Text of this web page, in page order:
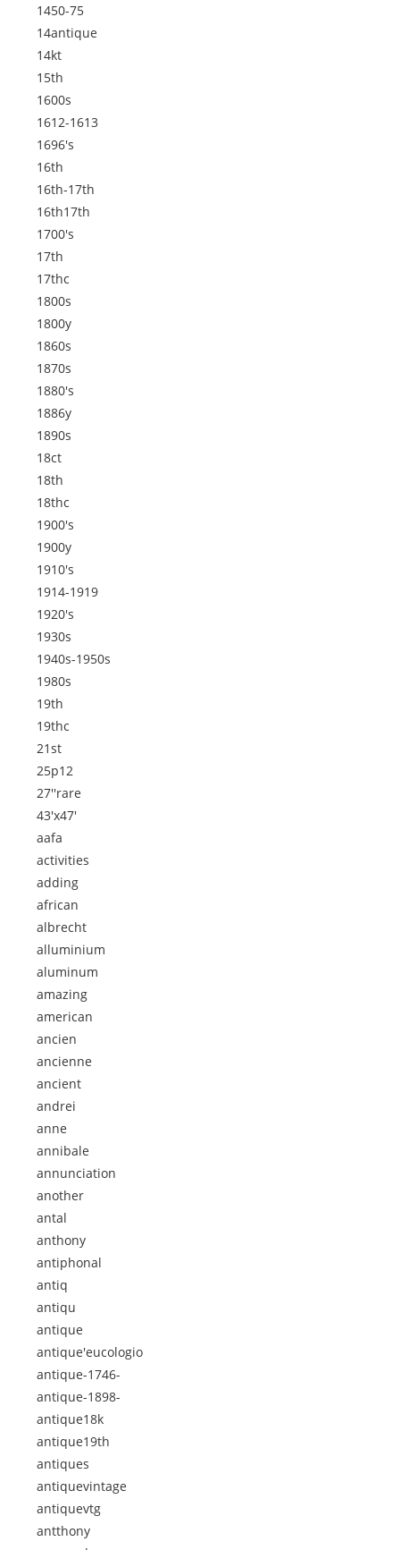
1450-75
14antique
14kt
15th
1600s
1612-1613
1696's
16th
16th-17th
16th17th
1700's
17th
17thc
1800s
1800y
1860s
1870s
1880's
1886y
1890s
18ct
18th
18thc
1900's
1900y
1910's
1914-1919
1920's
1930s
1940s-1950s
1980s
19th
19thc
21st
25p12
27''rare
43'x47'
aafa
activities
adding
african
albrecht
alluminium
aluminum
amazing
american
ancien
ancienne
ancient
andrei
anne
annibale
annunciation
another
antal
anthony
antiphonal
antiq
antiqu
antique
antique'eucologio
antique-1746-
antique-1898-
antique18k
antique19th
antiques
antiquevintage
antiquevtg
antthony